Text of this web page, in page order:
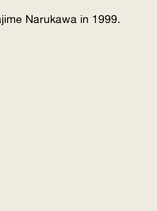
Narukawa in 1999.